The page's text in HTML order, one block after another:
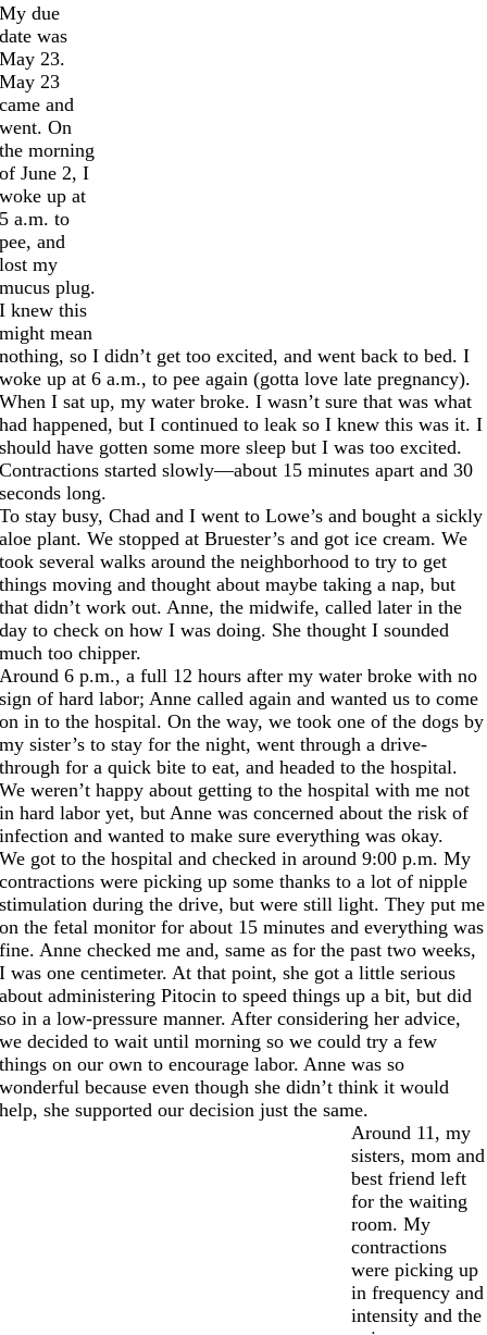
My due
date was
May 23.
May 23
came and
went. On
the morning
of June 2, I
woke up at
5 a.m. to
pee, and
lost my
mucus plug.
I knew this
might mean
nothing, so I didn’t get too excited, and went back to bed. I
woke up at 6 a.m., to pee again (gotta love late pregnancy).
When I sat up, my water broke. I wasn’t sure that was what
had happened, but I continued to leak so I knew this was it. I
should have gotten some more sleep but I was too excited.
Contractions started slowly—about 15 minutes apart and 30
seconds long.
To stay busy, Chad and I went to Lowe’s and bought a sickly
aloe plant. We stopped at Bruester’s and got ice cream. We
took several walks around the neighborhood to try to get
things moving and thought about maybe taking a nap, but
that didn’t work out. Anne, the midwife, called later in the
day to check on how I was doing. She thought I sounded
much too chipper.
Around 6 p.m., a full 12 hours after my water broke with no
sign of hard labor; Anne called again and wanted us to come
on in to the hospital. On the way, we took one of the dogs by
my sister’s to stay for the night, went through a drive-
through for a quick bite to eat, and headed to the hospital.
We weren’t happy about getting to the hospital with me not
in hard labor yet, but Anne was concerned about the risk of
infection and wanted to make sure everything was okay.
We got to the hospital and checked in around 9:00 p.m. My
contractions were picking up some thanks to a lot of nipple
stimulation during the drive, but were still light. They put me
on the fetal monitor for about 15 minutes and everything was
fine. Anne checked me and, same as for the past two weeks,
I was one centimeter. At that point, she got a little serious
about administering Pitocin to speed things up a bit, but did
so in a low-pressure manner. After considering her advice,
we decided to wait until morning so we could try a few
things on our own to encourage labor. Anne was so
wonderful because even though she didn’t think it would
help, she supported our decision just the same.
Around 11, my
sisters, mom and
best friend left
for the waiting
room. My
contractions
were picking up
in frequency and
intensity and the